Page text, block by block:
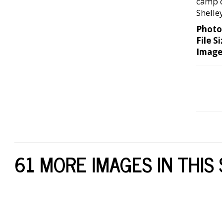
File
61 MORE IMAGES IN THIS